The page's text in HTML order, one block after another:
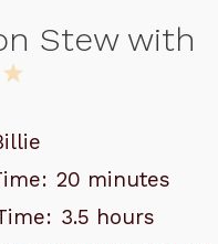
Stew with
5
20 minutes
3.5 hours